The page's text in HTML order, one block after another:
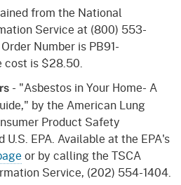
from the National
Service at (800) 553-
Number is PB91-
cost is $28.50.
- "Asbestos in Your Home- A
by the American Lung
Product Safety
U.S. EPA. Available at the EPA's
or by calling the TSCA
Service, (202) 554-1404.